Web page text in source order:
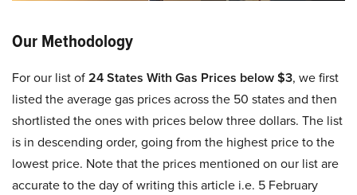
Our Methodology
For our list of24 States With Gas Prices below $3, we first
listed the average gas prices across the 50 states and then
shortlisted the ones with prices below three dollars. The list
is in descending order, going from the highest price to the
lowest price. Note that the prices mentioned on our list are
accurate to the day of writing this article i.e. 5 February